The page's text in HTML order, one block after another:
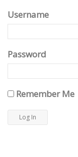
Username
Password
Remember Me